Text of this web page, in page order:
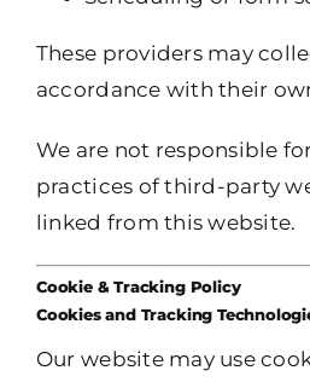
These providers may
accordance with their
We are not responsible
practices of third-party
linked from this website.
Cookie & Tracking Policy
Cookies and Tracking
Our website may use